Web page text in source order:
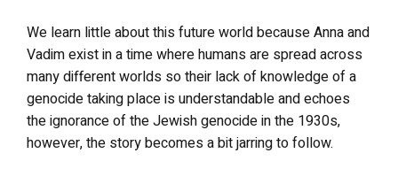
We learn little about this future world because Anna and
Vadim exist in a time where humans are spread across
many different worlds so their lack of knowledge of a
genocide taking place is understandable and echoes
the ignorance of the Jewish genocide in the 1930s,
however, the story becomes a bit jarring to follow.